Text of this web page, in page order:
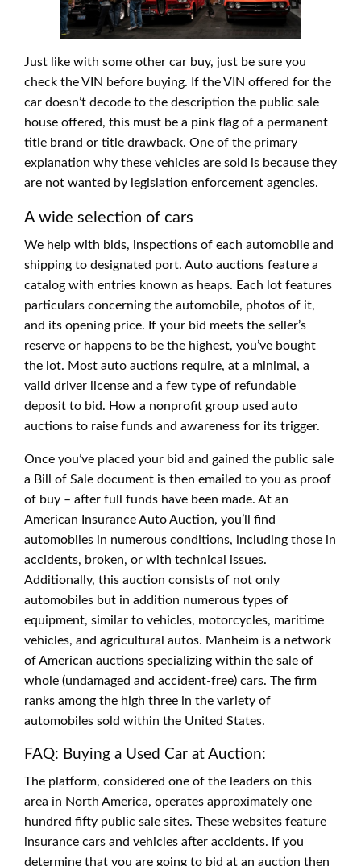
Just like with some other car buy, just be sure you
check the VIN before buying. If the VIN offered for the
car doesn’t decode to the description the public sale
house offered, this must be a pink flag of a permanent
title brand or title drawback. One of the primary
explanation why these vehicles are sold is because they
are not wanted by legislation enforcement agencies.
A wide selection of cars
We help with bids, inspections of each automobile and
shipping to designated port. Auto auctions feature a
catalog with entries known as heaps. Each lot features
particulars concerning the automobile, photos of it,
and its opening price. If your bid meets the seller’s
reserve or happens to be the highest, you’ve bought
the lot. Most auto auctions require, at a minimal, a
valid driver license and a few type of refundable
deposit to bid. How a nonprofit group used auto
auctions to raise funds and awareness for its trigger.
Once you’ve placed your bid and gained the public sale
a Bill of Sale document is then emailed to you as proof
of buy – after full funds have been made. At an
American Insurance Auto Auction, you’ll find
automobiles in numerous conditions, including those in
accidents, broken, or with technical issues.
Additionally, this auction consists of not only
automobiles but in addition numerous types of
equipment, similar to vehicles, motorcycles, maritime
vehicles, and agricultural autos. Manheim is a network
of American auctions specializing within the sale of
whole (undamaged and accident-free) cars. The firm
ranks among the high three in the variety of
automobiles sold within the United States.
FAQ: Buying a Used Car at Auction:
The platform, considered one of the leaders on this
area in North America, operates approximately one
hundred fifty public sale sites. These websites feature
insurance cars and vehicles after accidents. If you
determine that you are going to bid at an auction then